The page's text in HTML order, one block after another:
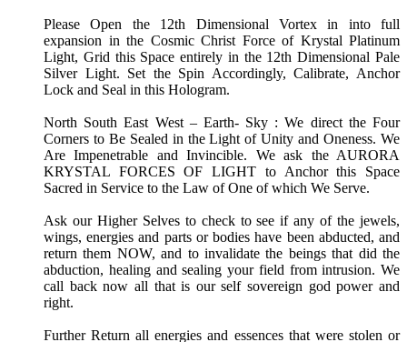
Please Open the 12th Dimensional Vortex in into full
expansion in the Cosmic Christ Force of Krystal Platinum
Light, Grid this Space entirely in the 12th Dimensional Pale
Silver Light. Set the Spin Accordingly, Calibrate, Anchor
Lock and Seal in this Hologram.
North South East West – Earth- Sky : We direct the Four
Corners to Be Sealed in the Light of Unity and Oneness. We
Are Impenetrable and Invincible. We ask the AURORA
KRYSTAL FORCES OF LIGHT to Anchor this Space
Sacred in Service to the Law of One of which We Serve.
Ask our Higher Selves to check to see if any of the jewels,
wings, energies and parts or bodies have been abducted, and
return them NOW, and to invalidate the beings that did the
abduction, healing and sealing your field from intrusion. We
call back now all that is our self sovereign god power and
right.
Further Return all energies and essences that were stolen or